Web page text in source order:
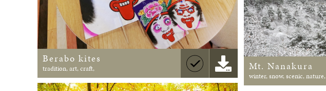
Berabo kites
tradition, art, craft, Mt. Nanakura
winter, snow, scenic, nature,